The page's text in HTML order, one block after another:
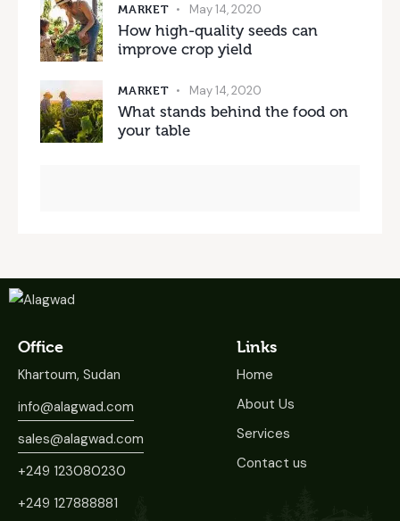
MARKET May 14, 2020
How high-quality seeds can
improve crop yield
MARKET May 14, 2020
What stands behind the food on
your table
Office
Khartoum, Sudan
info@alagwad.com
sales@alagwad.com
+249 123080230
+249 127888881
Links
Home
About Us
Services
Contact us